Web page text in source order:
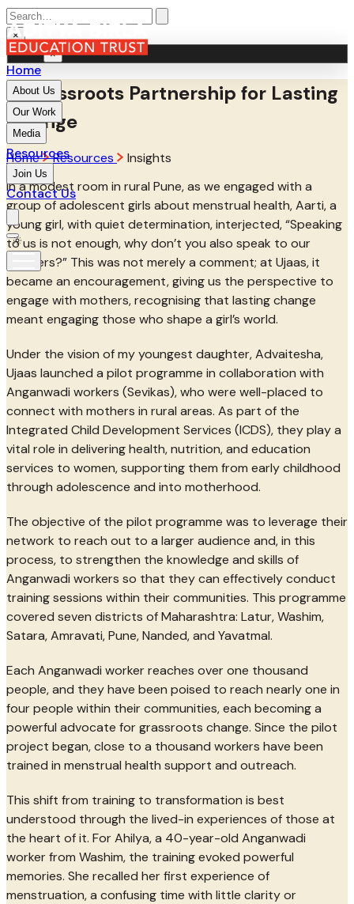
Home
About Us
Our Work
Media
Resources
Join Us
Contact Us
×
MENU ×
A Grassroots Partnership for Lasting
Change
Home Resources
Insights
In a modest room in rural Pune, as we engaged with a
group of adolescent girls about menstrual health, Aarti, a
young girl, with quiet determination, interjected, “Speaking
to us is not enough, why don’t you also speak to our
mothers?” This was not merely a comment; at Ujaas, it
became an encouragement, giving us the perspective to
engage with mothers, recognising that lasting change
meant engaging those who shape a girl’s world.
Under the vision of my youngest daughter, Advaitesha,
Ujaas launched a pilot programme in collaboration with
Anganwadi workers (Sevikas), who were well-placed to
connect with mothers in rural areas. As part of the
Integrated Child Development Services (ICDS), they play a
vital role in delivering health, nutrition, and education
services to women, supporting them from early childhood
through adolescence and into motherhood.
The objective of the pilot programme was to leverage their
network to reach out to a larger audience and, in this
process, to strengthen the knowledge and skills of
Anganwadi workers so that they can effectively conduct
training sessions within their communities. This programme
covered seven districts of Maharashtra: Latur, Washim,
Satara, Amravati, Pune, Nanded, and Yavatmal.
Each Anganwadi worker reaches over one thousand
people, and they have been poised to reach nearly one in
four people within their communities, each becoming a
powerful advocate for grassroots change. Since the pilot
project began, close to a thousand workers have been
trained in menstrual health support and outreach.
This shift from training to transformation is best
understood through the lived-in experiences of those at
the heart of it. For Ahilya, a 40-year-old Anganwadi
worker from Washim, the training evoked powerful
memories. She recalled her first experience of
menstruation, a confusing time with little clarity or